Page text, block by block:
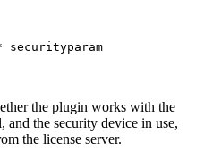
securityparam
the plugin works with the
and the security device in use,
the license server.